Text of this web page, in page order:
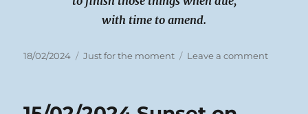
with time to amend.
Posted
18/02/2024 Categories
Just for the moment Leave a commenton